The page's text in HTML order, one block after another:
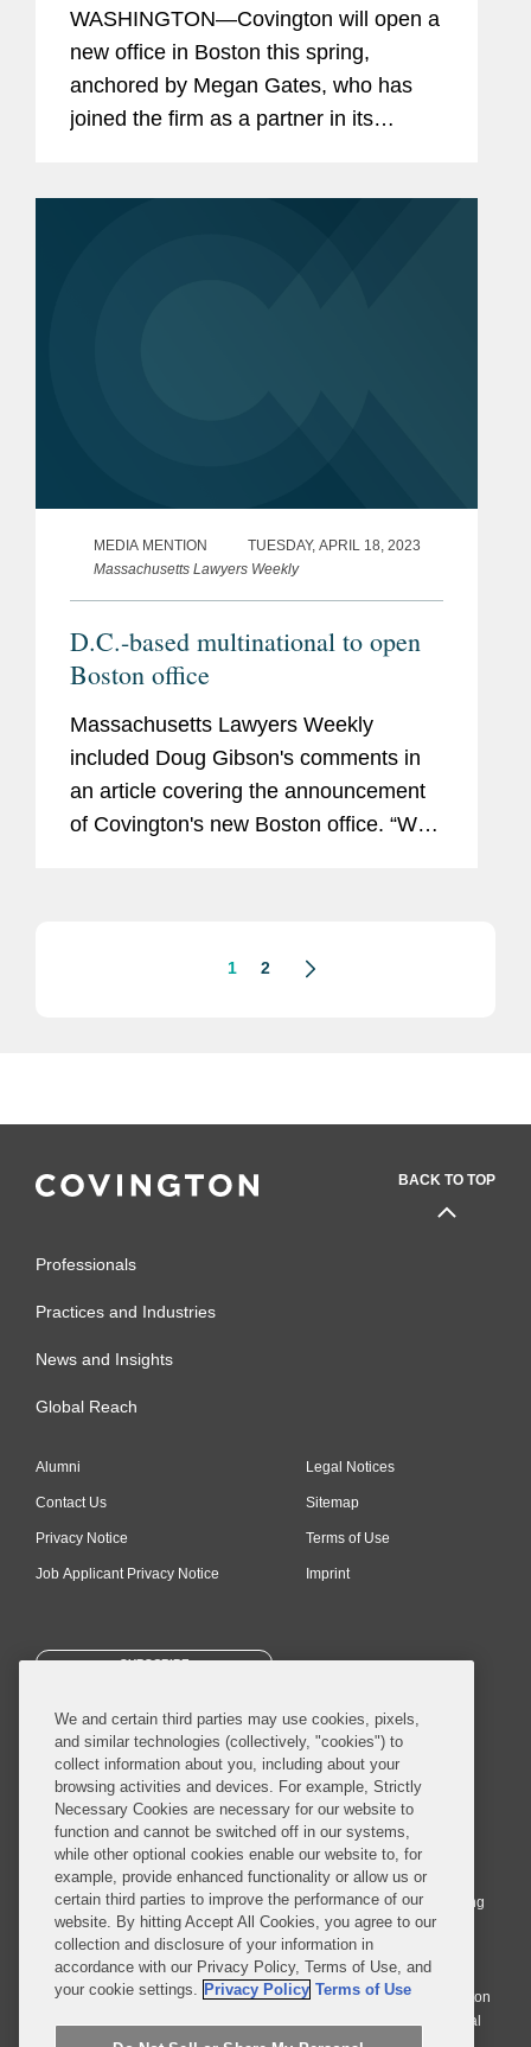
WASHINGTON—Covington will open a
new office in Boston this spring,
anchored by Megan Gates, who has
joined the firm as a partner in its
MEDIA MENTION
TUESDAY, APRIL 18, 2023
Massachusetts Lawyers Weekly
D.C.-based multinational to open
Boston office
Massachusetts Lawyers Weekly
included Doug Gibson's comments in
an article covering the announcement
of Covington's new Boston office. “We
1 2
BACK TO TOP
Professionals
Practices and Industries
News and Insights
Global Reach
Alumni
Contact Us
Privacy Notice
Job Applicant Privacy Notice
Legal Notices
Sitemap
Terms of Use
Imprint
SUBSCRIBE
© 2026 Covington & Burling LLP. All Rights Reserved.
Covington & Burling LLP operates as a limited liability partnership
worldwide, with the practice in England and Wales conducted by an
affiliated limited liability multinational partnership, Covington & Burling
LLP, which is formed under the laws of the State of Delaware in the
United States and authorized and regulated by the Solicitors
Regulation Authority with registration number 77071. The practice in
Johannesburg is conducted by an affiliated limited company Covington
& Burling (Pty) Ltd. The practice in Dublin Ireland is through a general
We and certain third parties may use cookies, pixels,
and similar technologies (collectively, "cookies") to
collect information about you, including about your
browsing activities and devices. For example, Strictly
Necessary Cookies are necessary for our website to
function and cannot be switched off in our systems,
while other optional cookies enable our website to, for
example, provide enhanced functionality or allow us or
certain third parties to improve the performance of our
website. By hitting Accept All Cookies, you agree to our
collection and disclosure of your information in
accordance with our Privacy Policy, Terms of Use, and
your cookie settings. Privacy Policy Terms of Use